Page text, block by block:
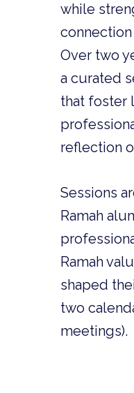
while
connection
Over two
a curated
that foster
reflection
Sessions
Ramah
Ramah
shaped
two
meetings).